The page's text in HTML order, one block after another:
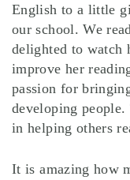
English to a little
our school. We
delighted to watch
improve her
passion for
developing
in helping others
It is amazing how